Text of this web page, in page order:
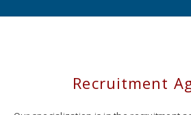
Recruitment